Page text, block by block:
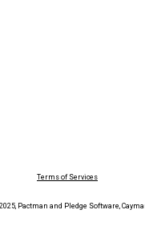
Terms of Services
Pactman and Pledge Software,